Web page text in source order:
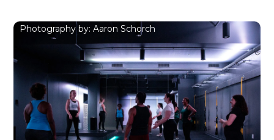
Photography by: Aaron Schorch